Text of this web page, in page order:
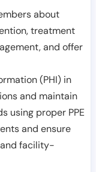
about
treatment
and offer
(PHI) in
and maintain
using proper PPE
and ensure
facility-